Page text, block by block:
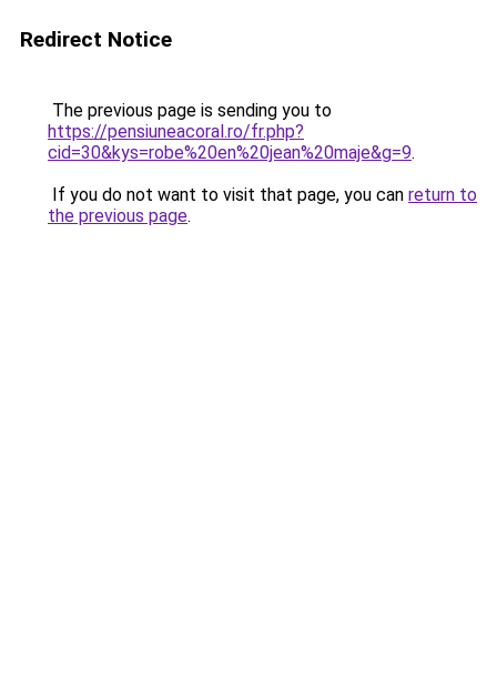
Redirect Notice
The previous page is sending you to
https://pensiuneacoral.ro/fr.php?
cid=30&kys=robe%20en%20jean%20maje&g=9.
If you do not want to visit that page, you can return to
the previous page.